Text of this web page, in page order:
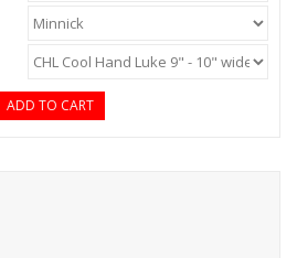
ADD TO CART